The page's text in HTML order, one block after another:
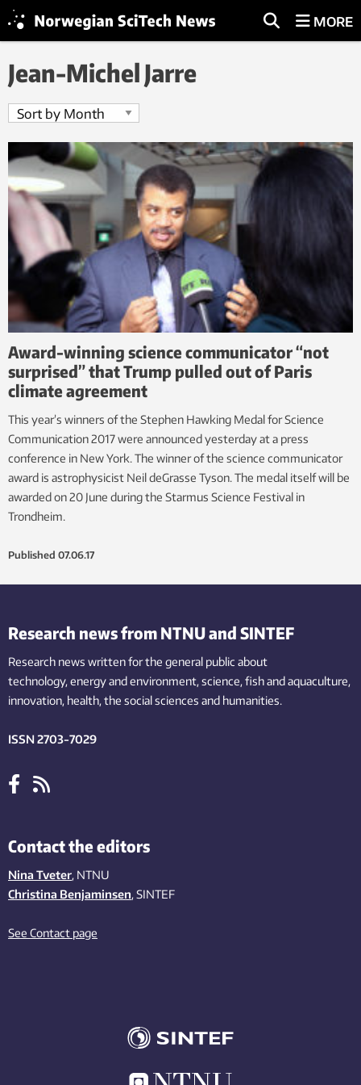
MORE
Jean-Michel Jarre
Award-winning science communicator “not
surprised” that Trump pulled out of Paris
climate agreement
This year’s winners of the Stephen Hawking Medal for Science
Communication 2017 were announced yesterday at a press
conference in New York. The winner of the science communicator
award is astrophysicist Neil deGrasse Tyson. The medal itself will be
awarded on 20 June during the Starmus Science Festival in
Trondheim.
Published 07.06.17
Research news from NTNU and SINTEF
Research news written for the general public about
technology,energy and environment,science,fishand aquaculture,
innovation, health, the socialsciences and humanities.
ISSN 2703-7029
Contact the editors
Nina Tveter, NTNU
Christina Benjaminsen, SINTEF
See Contact page